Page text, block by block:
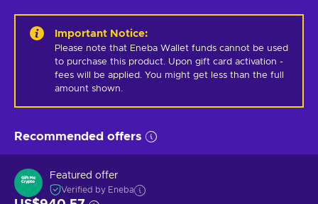
Important Notice:
Please note that Eneba Wallet funds cannot be used
to purchase this product. Upon gift card activation -
fees will be applied. You might get less than the full
amount shown.
Recommended offers
Featured offer
Verified by Eneba